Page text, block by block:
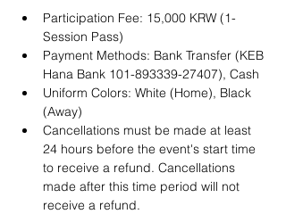
Participation Fee: 15,000 KRW (1-
Session Pass)
Payment Methods: Bank Transfer (KEB
Hana Bank 101-893339-27407), Cash
Uniform Colors: White (Home), Black
(Away)
Cancellations must be made at least
24 hours before the event's start time
to receive a refund. Cancellations
made after this time period will not
receive a refund.